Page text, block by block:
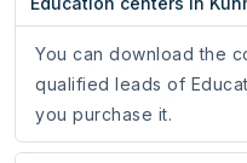
You can download the
qualified leads of
you purchase it.